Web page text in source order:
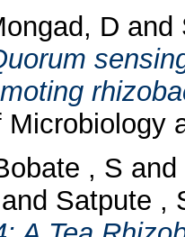
D and
Microbiology
, S and
and Satpute ,